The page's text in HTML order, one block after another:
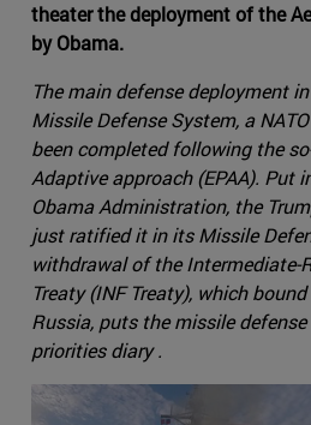
theater the deployment of the
by Obama.
The main defense deployment
Missile Defense System, a
been completed following the
Adaptive approach (EPAA). Put
Obama Administration, the
just ratified it in its Missile
withdrawal of the Intermediate-
Treaty (INF Treaty), which
Russia, puts the missile
priorities diary .